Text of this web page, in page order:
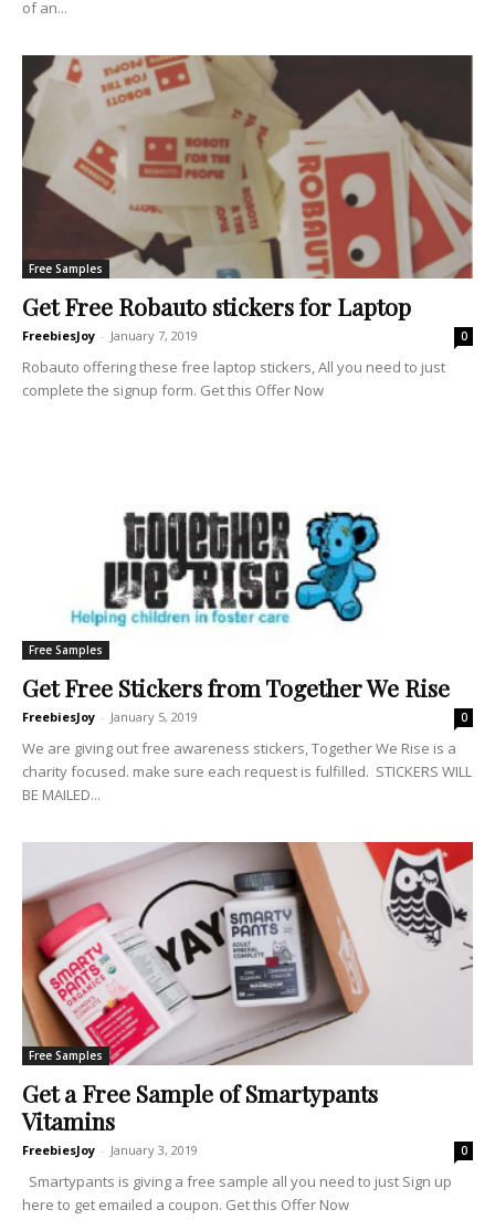
of an...
Free Samples
Get Free Robauto stickers for Laptop
FreebiesJoy - January 7, 2019 0
Robauto offering these free laptop stickers, All you need to just
complete the signup form. Get this Offer Now
Free Samples
Get Free Stickers from Together We Rise
FreebiesJoy - January 5, 2019 0
We are giving out free awareness stickers, Together We Rise is a
charity focused. make sure each request is fulfilled. STICKERS WILL
BE MAILED...
Free Samples
Get a Free Sample of Smartypants
Vitamins
FreebiesJoy - January 3, 2019 0
Smartypants is giving a free sample all you need to just Sign up
here to get emailed a coupon. Get this Offer Now